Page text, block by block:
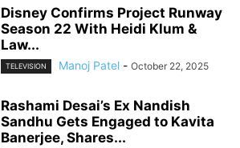
Disney Confirms Project Runway
Season 22 With Heidi Klum &
Law...
TELEVISION Manoj Patel - October 22, 2025
Rashami Desai’s Ex Nandish
Sandhu Gets Engaged to Kavita
Banerjee, Shares...